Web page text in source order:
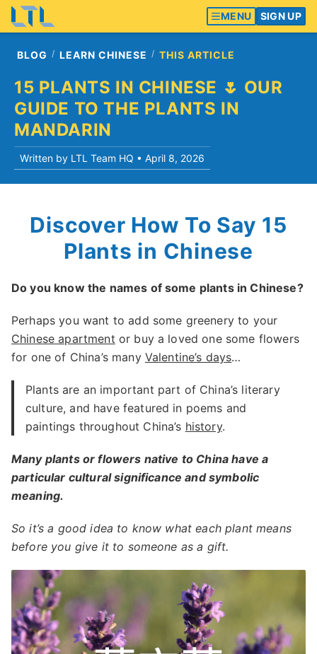
MENU SIGN UP
BLOG LEARN CHINESE THIS ARTICLE
15 PLANTS IN CHINESE 🌷 OUR
GUIDE TO THE PLANTS IN
MANDARIN
Written by LTL Team HQ • April 8, 2026
Discover How To Say 15
Plants in Chinese
Do you know the names of some plants in Chinese?
Perhaps you want to add some greenery to your
Chinese apartment or buy a loved one some flowers
for one of China’s many Valentine’s days…
Plants are an important part of China’s literary
culture, and have featured in poems and
paintings throughout China’s history.
Many plants or flowers native to China have a
particular cultural significance and symbolic
meaning.
So it’s a good idea to know what each plant means
before you give it to someone as a gift.